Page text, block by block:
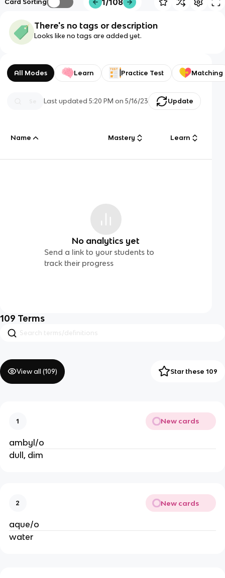
Card Sorting
There's no tags or description
Looks like no tags are added yet.
All Modes Learn Practice Test Matching
Last updated5:20 PM on 5/16/23 Update
Name Mastery Learn
No analytics yet
Send a link to your students to
track their progress
109 Terms
View all (109) Star these 109
1 New cards
ambyl/o
dull, dim
2 New cards
aque/o
water